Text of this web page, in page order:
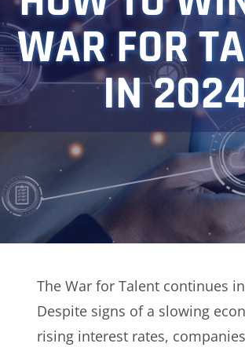
WAR FOR
IN
The War for Talent continues
Despite signs of a slowing
rising interest rates,